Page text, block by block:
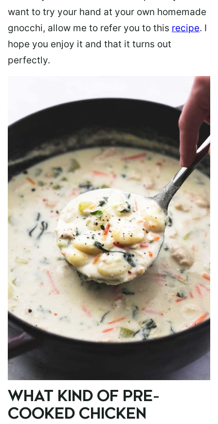
want to try your hand at your own homemade
gnocchi, allow me to refer you to this recipe. I
hope you enjoy it and that it turns out
perfectly.
WHAT KIND OF PRE-
COOKED CHICKEN